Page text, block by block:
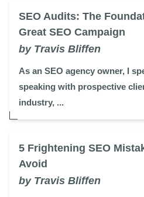
SEO Audits: The
Great SEO Campaign
by Travis Bliffen
As an SEO agency owner, I
speaking with prospective
industry, ...
5 Frightening SEO
Avoid
by Travis Bliffen